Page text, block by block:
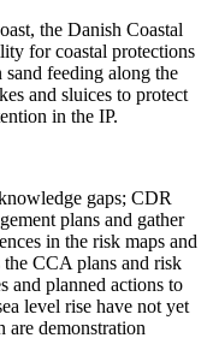
the Danish Coastal
for coastal protections
feeding along the
and sluices to protect
in the IP.
gaps; CDR
plans and gather
in the risk maps and
CCA plans and risk
and planned actions to
level rise have not yet
are demonstration